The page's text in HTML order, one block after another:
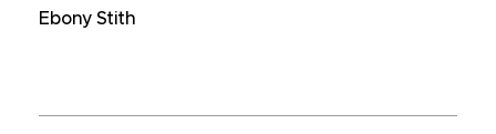
Ebony Stith